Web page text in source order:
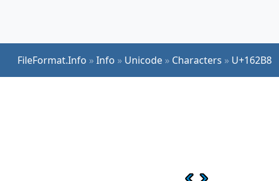
FileFormat.Info »Info » Unicode » Characters » U+162B8